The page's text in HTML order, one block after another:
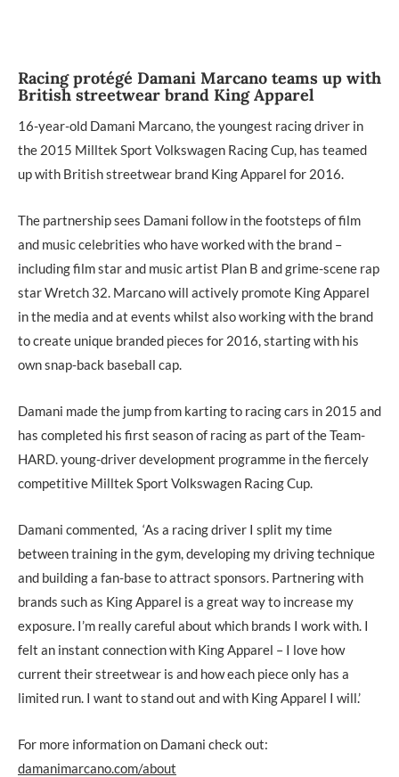
Racing protégé Damani Marcano teams up with
British streetwear brand King Apparel
16-year-old Damani Marcano, the youngest racing driver in
the 2015 Milltek Sport Volkswagen Racing Cup, has teamed
up with British streetwear brand King Apparel for 2016.
The partnership sees Damani follow in the footsteps of film
and music celebrities who have worked with the brand –
including film star and music artist Plan B and grime-scene rap
star Wretch 32. Marcano will actively promote King Apparel
in the media and at events whilst also working with the brand
to create unique branded pieces for 2016, starting with his
own snap-back baseball cap.
Damani made the jump from karting to racing cars in 2015 and
has completed his first season of racing as part of the Team-
HARD. young-driver development programme in the fiercely
competitive Milltek Sport Volkswagen Racing Cup.
Damani commented, ‘As a racing driver I split my time
between training in the gym, developing my driving technique
and building a fan-base to attract sponsors. Partnering with
brands such as King Apparel is a great way to increase my
exposure. I’m really careful about which brands I work with. I
felt an instant connection with King Apparel – I love how
current their streetwear is and how each piece only has a
limited run. I want to stand out and with King Apparel I will.’
For more information on Damani check out:
damanimarcano.com/about